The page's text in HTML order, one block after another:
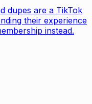
dupes are a TikTok
their experience
instead.